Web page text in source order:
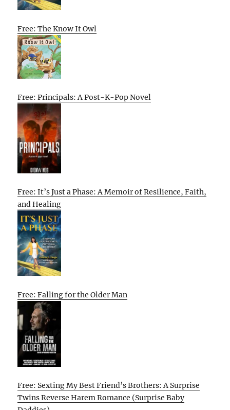
Free: The Know It Owl
Free: Principals: A Post-K-Pop Novel
Free: It’s Just a Phase: A Memoir of Resilience, Faith,
and Healing
Free: Falling for the Older Man
Free: Sexting My Best Friend’s Brothers: A Surprise
Twins Reverse Harem Romance (Surprise Baby